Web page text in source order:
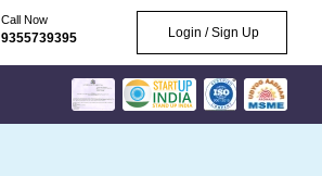
Call Now
9355739395 Login / Sign Up